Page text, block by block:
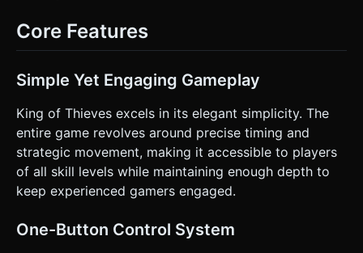
puzzle-solving mechanic. * **Objective:** Navigate the
hazard, they instantly respawn at the start of the level
feel floaty but precise. Wall friction is crucial—the character
shouldn't slide down too fast, giving the player time to time
their next jump. ### 4. Mobile Controls & Interaction *
**Control Scheme:** "One-Tap" gameplay. * **Tap
anywhere on the screen:** The character performs a jump.
If on a wall, they jump diagonally away from the wall. *
**Orientation:** **Landscape Mode** is preferred to view
the entire dungeon layout, but the game logic should adapt
minimal HUD. A "Restart" button in the top-right corner
(minimum 44x44px touch area). * **Touch Feedback:**
Core Features
Simple Yet Engaging Gameplay
King of Thieves excels in its elegant simplicity. The
entire game revolves around precise timing and
strategic movement, making it accessible to players
of all skill levels while maintaining enough depth to
keep experienced gamers engaged.
One-Button Control System